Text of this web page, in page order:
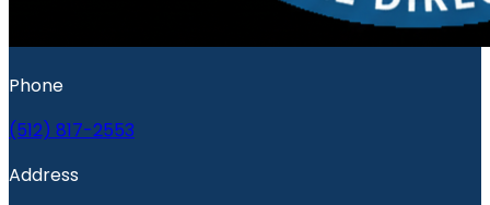
Phone
(512) 817-2553
Address